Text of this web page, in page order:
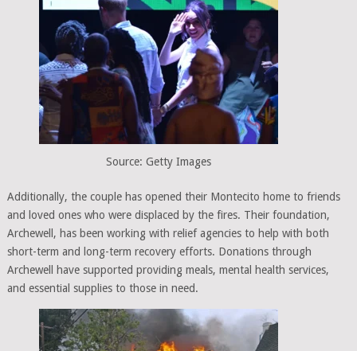
Source: Getty Images
Additionally, the couple has opened their Montecito home to friends
and loved ones who were displaced by the fires. Their foundation,
Archewell, has been working with relief agencies to help with both
short-term and long-term recovery efforts. Donations through
Archewell have supported providing meals, mental health services,
and essential supplies to those in need.